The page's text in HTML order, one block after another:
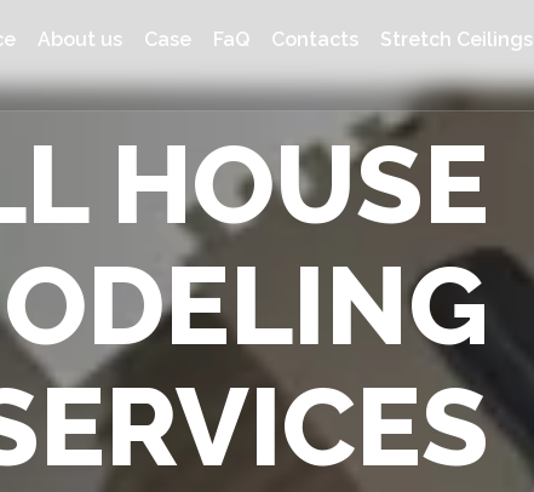
About us Case FaQ Contacts Stretch Ceilings
HOUSE